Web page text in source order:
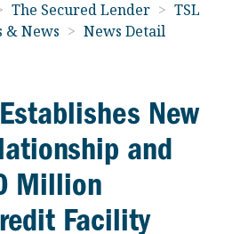
The Secured Lender > TSL
& News > News Detail
New
and
Million
Facility